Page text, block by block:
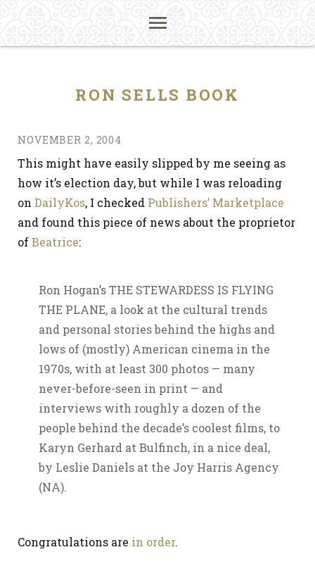
RON SELLS BOOK
NOVEMBER 2, 2004
This might have easily slipped by me seeing as
how it’s election day, but while I was reloading
on DailyKos, I checked Publishers’ Marketplace
and found this piece of news about the proprietor
ofBeatrice:
Ron Hogan’s THE STEWARDESS IS FLYING
THE PLANE, a look at the cultural trends
and personal stories behind the highs and
lows of (mostly) American cinema in the
1970s, with at least 300 photos — many
never-before-seen in print — and
interviews with roughly a dozen of the
people behind the decade’s coolest films, to
Karyn Gerhard at Bulfinch, in a nice deal,
by Leslie Daniels at the Joy Harris Agency
(NA).
Congratulations are in order.